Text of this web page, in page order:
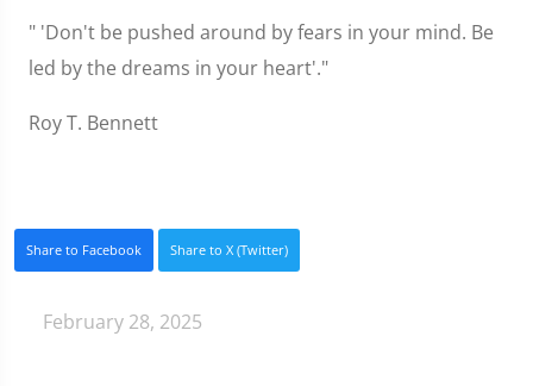
" 'Don't be pushed around by fears in your mind. Be
led by the dreams in your heart'."
Roy T. Bennett
Share to Facebook Share to X (Twitter)
February 28, 2025